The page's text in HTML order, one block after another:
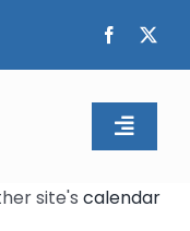
Toggle
site's calendar